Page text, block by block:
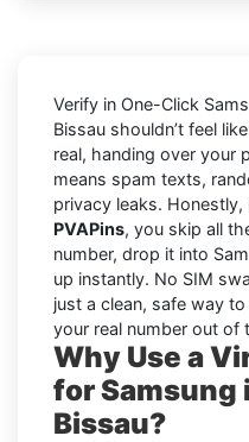
Verify in One-Click
Bissau shouldn’t feel
real, handing over your
means spam texts,
privacy leaks.
PVAPins, you skip all
number, drop it into
up instantly. No SIM
just a clean, safe way
your real number out of
Why Use a
for Samsung
Bissau?